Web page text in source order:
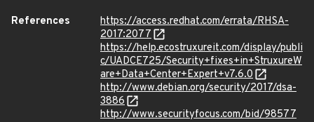
References
https://access.redhat.com/errata/RHSA-
2017:2077
https://help.ecostruxureit.com/display/publi
c/UADCE725/Security+fixes+in+StruxureW
are+Data+Center+Expert+v7.6.0
http://www.debian.org/security/2017/dsa-
3886
http://www.securityfocus.com/bid/98577